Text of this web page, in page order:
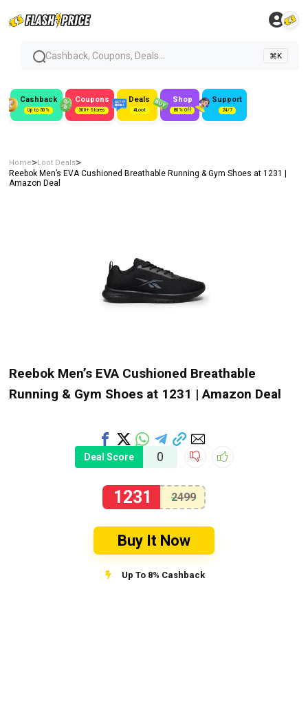
Cashback, Coupons, Deals... ⌘K
Cashback
Up to 50%
Coupons
300+ Stores
Deals
#Loot
Shop
80% Off
Support
24/7
Home>Loot Deals>
Reebok Men’s EVA Cushioned Breathable Running & Gym Shoes at ₹1231 |
Amazon Deal
Reebok Men’s EVA Cushioned Breathable
Running & Gym Shoes at ₹1231 | Amazon Deal
Deal Score 0
1231 2499
Buy It Now
Up To 8% Cashback